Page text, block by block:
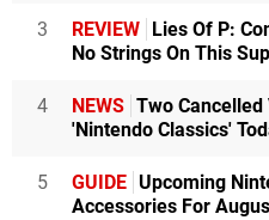
3 REVIEW Lies Of P:
No Strings On This
4 NEWS Two
'Nintendo Classics'
5 GUIDE Upcoming
Accessories For